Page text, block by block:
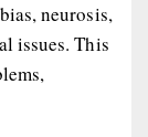
neurosis,
issues. This